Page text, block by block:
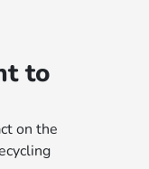
to
on the